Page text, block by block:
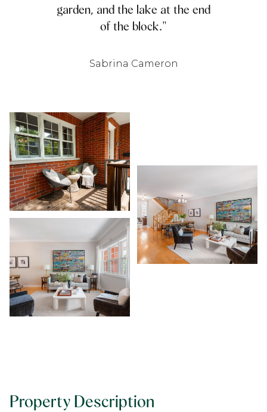
garden, and the lake at the end
of the block."
Sabrina Cameron
Property Description